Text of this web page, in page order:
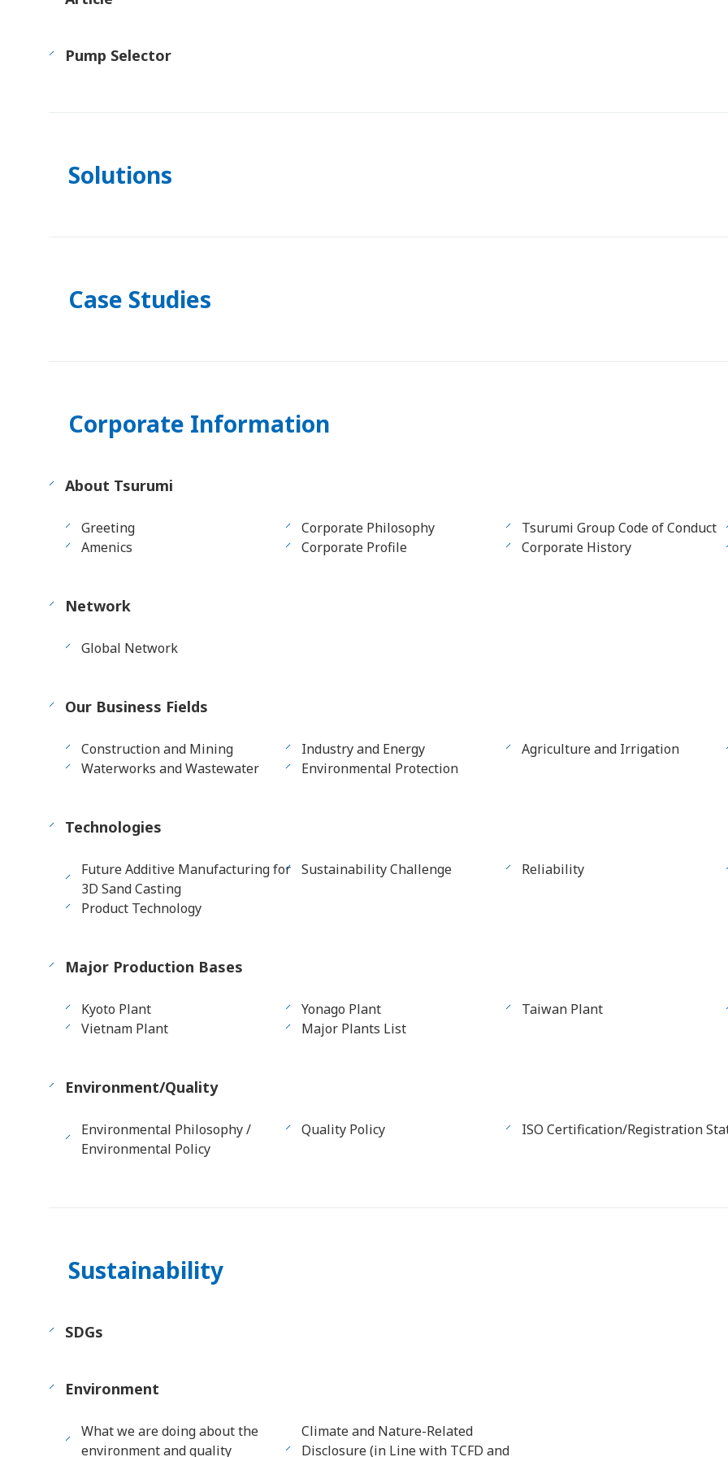
Pump Selector
Solutions
Case Studies
Corporate Information
About Tsurumi
Greeting Corporate Philosophy
Tsurumi Group Code of Conduct
Amenics
Corporate Profile Corporate History
Network
Global Network
Our Business Fields
Construction and Mining Industry and Energy
Agriculture and Irrigation
Waterworks and Wastewater
Environmental Protection
Technologies
Future Additive Manufacturing for
3D Sand Casting
Sustainability Challenge Reliability
Product Technology
Major Production Bases
Kyoto Plant Yonago Plant
Taiwan Plant
Vietnam Plant
Major Plants List
Environment/Quality
Environmental Philosophy /
Environmental Policy
Quality Policy ISO Certification/Registration
Sustainability
SDGs
Environment
What we are doing about the
environment and quality
Climate and Nature-Related
Disclosure (in Line with TCFD and